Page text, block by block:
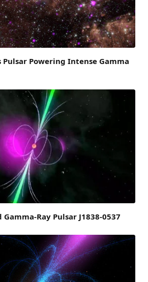
Pulsar Powering Intense Gamma
Ray Pulsar J1838-0537